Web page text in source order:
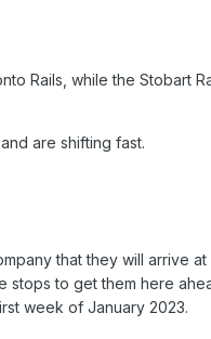
Rails, while the Stobart
are shifting fast.
that they will arrive
to get them here
week of January 2023.